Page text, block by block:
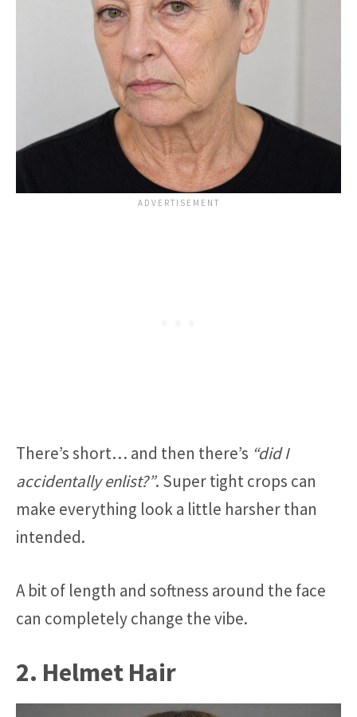
There’s short… and then there’s “did I
accidentally enlist?”. Super tight crops can
make everything look a little harsher than
intended.
A bit of length and softness around the face
can completely change the vibe.
2. Helmet Hair